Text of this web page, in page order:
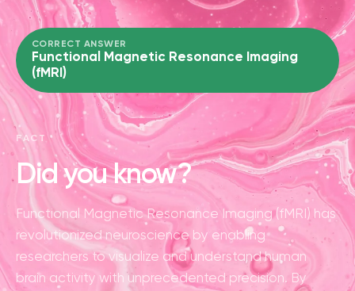
CORRECT ANSWER
Functional Magnetic Resonance Imaging
(fMRI)
FACT
Did you know?
Functional Magnetic Resonance Imaging (fMRI) has
revolutionized neuroscience by enabling
researchers to visualize and understand human
brain activity with unprecedented precision. By